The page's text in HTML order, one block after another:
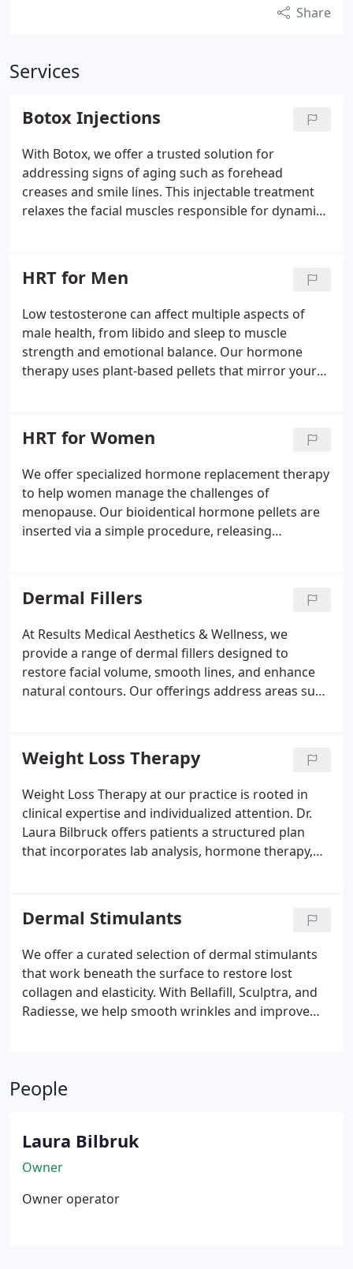
Share
Services
Botox Injections
With Botox, we offer a trusted solution for
addressing signs of aging such as forehead
creases and smile lines. This injectable treatment
relaxes the facial muscles responsible for dynamic
We provide comprehensive consultations to ensure
the treatment aligns with your goals.
HRT for Men
Low testosterone can affect multiple aspects of
male health, from libido and sleep to muscle
strength and emotional balance. Our hormone
therapy uses plant-based pellets that mirror your
expert consultations to determine candidacy and
ensure safe, effective treatment tailored to each
patient.
HRT for Women
We offer specialized hormone replacement therapy
to help women manage the challenges of
menopause. Our bioidentical hormone pellets are
inserted via a simple procedure, releasing
improves mental clarity. With our expert-led care,
patients can restore hormonal balance and regain
a sense of vitality.
Dermal Fillers
At Results Medical Aesthetics & Wellness, we
provide a range of dermal fillers designed to
restore facial volume, smooth lines, and enhance
natural contours. Our offerings address areas such
noticeable, yet natural-looking results tailored to
each client. Your confidence begins with expert
treatment.
Weight Loss Therapy
Weight Loss Therapy at our practice is rooted in
clinical expertise and individualized attention. Dr.
Laura Bilbruck offers patients a structured plan
that incorporates lab analysis, hormone therapy,
to create a supportive environment that fosters
healthy habits and long-term lifestyle
improvements.
Dermal Stimulants
We offer a curated selection of dermal stimulants
that work beneath the surface to restore lost
collagen and elasticity. With Bellafill, Sculptra, and
Radiesse, we help smooth wrinkles and improve
our expertise to guide your aesthetic journey.
People
Laura Bilbruk
Owner
Owner operator